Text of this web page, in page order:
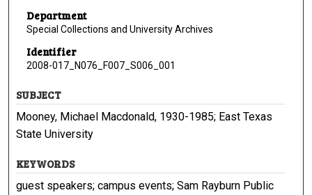
Department
Special Collections and University Archives
Identifier
2008-017_N076_F007_S006_001
SUBJECT
Mooney, Michael Macdonald, 1930-1985; East Texas
State University
KEYWORDS
guest speakers; campus events; Sam Rayburn Public